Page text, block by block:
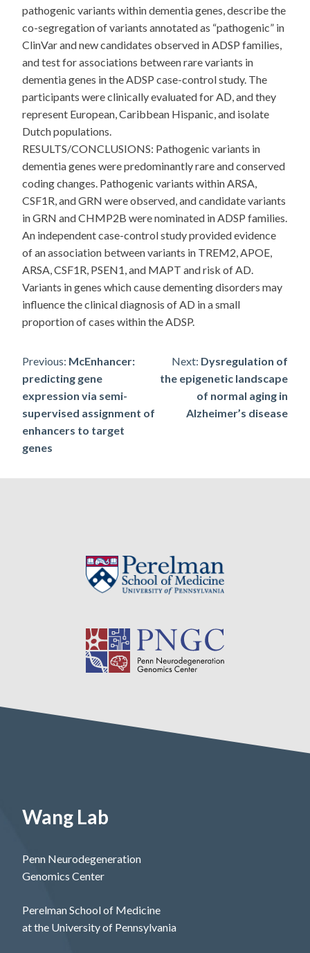
pathogenic variants within dementia genes, describe the
co-segregation of variants annotated as “pathogenic” in
ClinVar and new candidates observed in ADSP families,
and test for associations between rare variants in
dementia genes in the ADSP case-control study. The
participants were clinically evaluated for AD, and they
represent European, Caribbean Hispanic, and isolate
Dutch populations.
RESULTS/CONCLUSIONS: Pathogenic variants in
dementia genes were predominantly rare and conserved
coding changes. Pathogenic variants within ARSA,
CSF1R, and GRN were observed, and candidate variants
in GRN and CHMP2B were nominated in ADSP families.
An independent case-control study provided evidence
of an association between variants in TREM2, APOE,
ARSA, CSF1R, PSEN1, and MAPT and risk of AD.
Variants in genes which cause dementing disorders may
influence the clinical diagnosis of AD in a small
proportion of cases within the ADSP.
Post
navigation
Previous: McEnhancer:
predicting gene
expression via semi-
supervised assignment of
enhancers to target
genes
Next: Dysregulation of
the epigenetic landscape
of normal aging in
Alzheimer’s disease
Wang Lab
Penn Neurodegeneration
Genomics Center
Perelman School of Medicine
at the University of Pennsylvania